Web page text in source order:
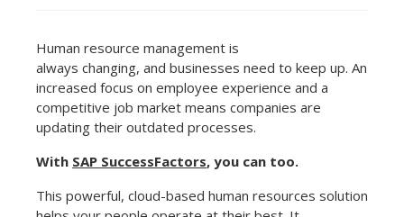
Human resource management is
always changing, and businesses need to keep up. An
increased focus on employee experience and a
competitive job market means companies are
updating their outdated processes.
With SAP SuccessFactors, you can too.
This powerful, cloud-based human resources solution